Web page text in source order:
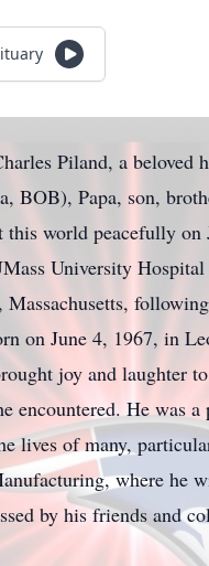
Piland, a beloved
BOB), Papa, son,
world peacefully on
University
Massachusetts,
on June 4, 1967, in
joy and laughter
encountered. He was
lives of many,
where he
by his friends and